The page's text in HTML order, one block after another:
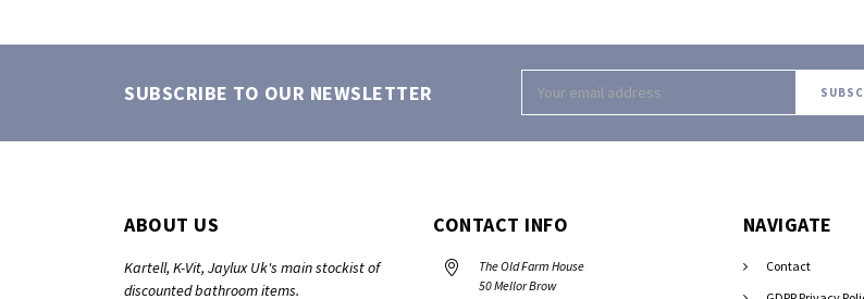
SUBSCRIBE TO OUR NEWSLETTER
Address
ABOUT US
Kartell, K-Vit, Jaylux Uk's main stockist of
discounted bathroom items.
CONTACT INFO
The Old Farm House
50 Mellor Brow
NAVIGATE
Contact